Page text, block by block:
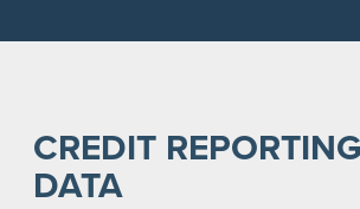
CREDIT
DATA